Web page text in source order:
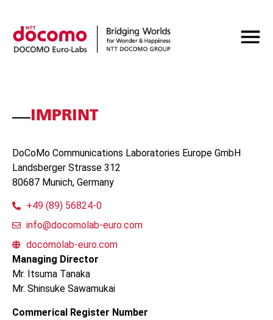
IMPRINT
DoCoMo Communications Laboratories Europe GmbH
Landsberger Strasse 312
80687 Munich, Germany
+49 (89) 56824-0
info@docomolab-euro.com
docomolab-euro.com
Managing Director
Mr. Itsuma Tanaka
Mr. Shinsuke Sawamukai
Commerical Register Number